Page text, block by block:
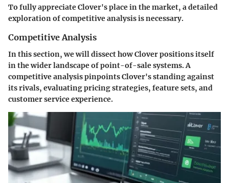
To fully appreciate Clover's place in the market, a detailed
exploration of competitive analysis is necessary.
Competitive Analysis
In this section, we will dissect how Clover positions itself
in the wider landscape of point-of-sale systems. A
competitive analysis pinpoints Clover's standing against
its rivals, evaluating pricing strategies, feature sets, and
customer service experience.